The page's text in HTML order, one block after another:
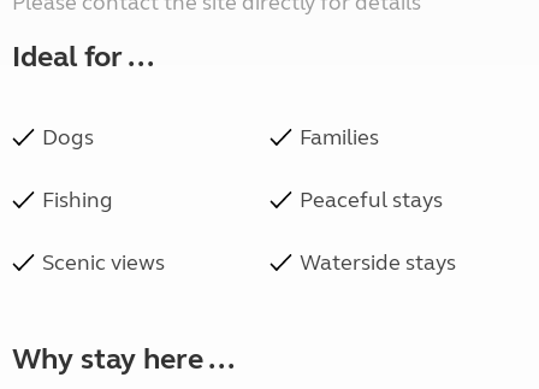
Ideal for ...
Dogs Families
Fishing Peaceful stays
Scenic views Waterside stays
Why stay here ...